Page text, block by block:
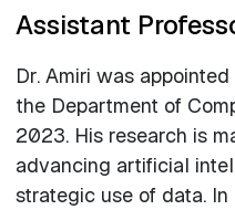
Assistant
Dr. Amiri was
the Department of
2023. His research is
advancing artificial
strategic use of data.